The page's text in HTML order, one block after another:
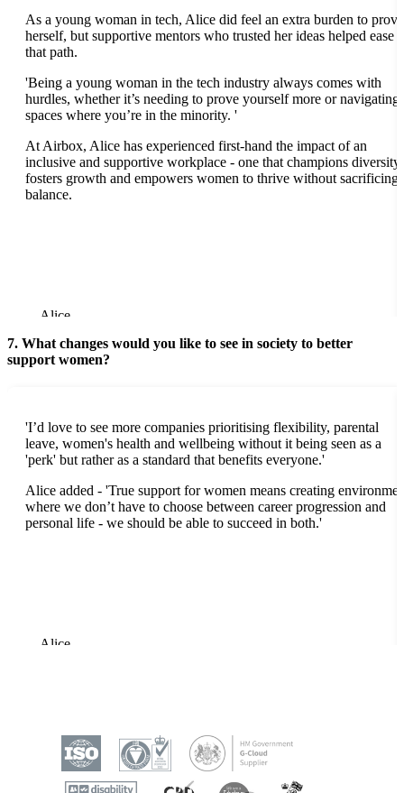
As a young woman in tech, Alice did feel an extra burden to prove
herself, but supportive mentors who trusted her ideas helped ease
that path.
'Being a young woman in the tech industry always comes with
hurdles, whether it’s needing to prove yourself more or navigating
spaces where you’re in the minority. '
At Airbox, Alice has experienced first-hand the impact of an
inclusive and supportive workplace - one that champions diversity,
fosters growth and empowers women to thrive without sacrificing
balance.
Alice
7. What changes would you like to see in society to better
support women?
'I’d love to see more companies prioritising flexibility, parental
leave, women's health and wellbeing without it being seen as a
'perk' but rather as a standard that benefits everyone.'
Alice added - 'True support for women means creating
where we don’t have to choose between career progression and
personal life - we should be able to succeed in both.'
Alice